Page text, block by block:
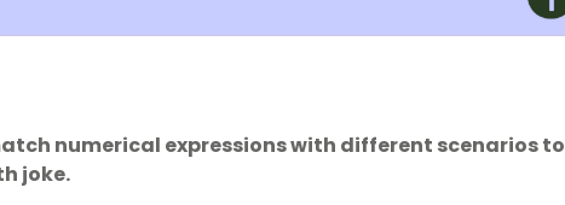
numerical expressions with different scenarios to
joke.